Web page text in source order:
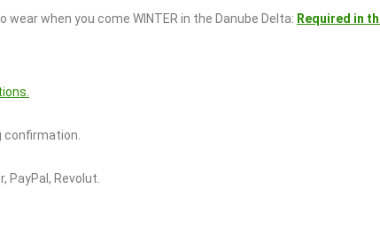
when you come WINTER in the Danube Delta: Required in
confirmation.
PayPal, Revolut.